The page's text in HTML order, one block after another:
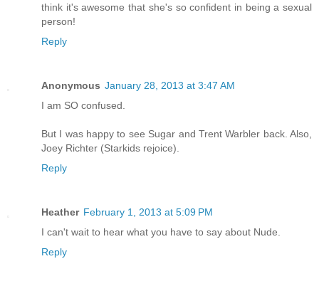
think it's awesome that she's so confident in being a sexual
person!
Reply
Anonymous January 28, 2013 at 3:47 AM
I am SO confused.
But I was happy to see Sugar and Trent Warbler back. Also,
Joey Richter (Starkids rejoice).
Reply
Heather February 1, 2013 at 5:09 PM
I can't wait to hear what you have to say about Nude.
Reply